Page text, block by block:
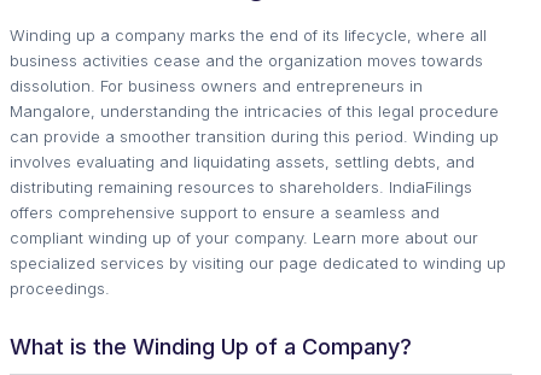
Winding up a company marks the end of its lifecycle, where all
business activities cease and the organization moves towards
dissolution. For business owners and entrepreneurs in
Mangalore, understanding the intricacies of this legal procedure
can provide a smoother transition during this period. Winding up
involves evaluating and liquidating assets, settling debts, and
distributing remaining resources to shareholders. IndiaFilings
offers comprehensive support to ensure a seamless and
compliant winding up of your company. Learn more about our
specialized services by visiting our page dedicated to winding up
proceedings.
What is the Winding Up of a Company?